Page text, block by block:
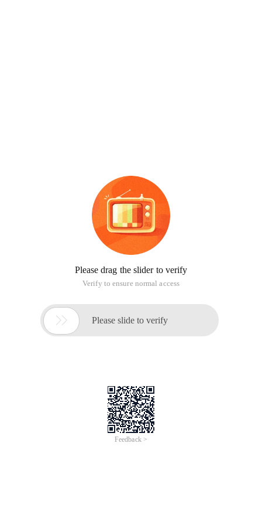
Please drag the slider to verify
Verify to ensure normal access
 Please slide to verify
Feedback >